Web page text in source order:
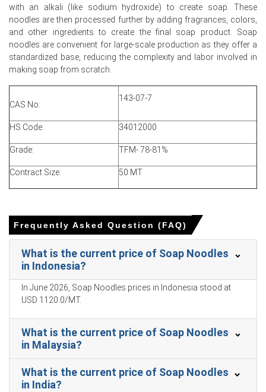
In North America, the Soap Noodles Price Index increased
during Q1 2026, supported by higher vegetable oil
feedstock costs and stable downstream consumption.
The average Soap Noodles pricing trend for the quarter
remained firm amid balanced supply conditions across
Soap Noodles Spot Price rose in March as suppliers
costs and steady demand.
Soap Noodles Price Forecast indicates a firm outlook,
hygiene, and cleaning product manufacturing.
costs.
Soap Noodles Demand Outlook remained healthy, driven
by consumption in bar soaps, detergents, hotel soaps,
household cleaning products, and industrial hygiene
Soap Noodles Price Index gains were supported by stable
across suppliers.
North American production and supply chain operations
continued to influence pricing.
with an alkali (like sodium hydroxide) to create soap. These
noodles are then processed further by adding fragrances, colors,
and other ingredients to create the final soap product. Soap
noodles are convenient for large-scale production as they offer a
standardized base, reducing the complexity and labor involved in
making soap from scratch.
CAS No:
143-07-7
HS Code: 34012000
Grade: TFM- 78-81%
Contract Size: 50 MT
Frequently Asked Question (FAQ)
What is the current price of Soap Noodles
in Indonesia?
In June 2026, Soap Noodles prices in Indonesia stood at
USD 1120.0/MT.
What is the current price of Soap Noodles
in Malaysia?
What is the current price of Soap Noodles
in India?